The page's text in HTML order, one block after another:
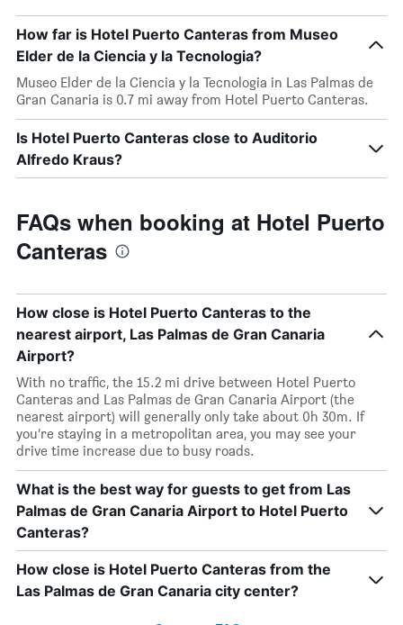
How far is Hotel Puerto Canteras from Museo
Elder de la Ciencia y la Tecnologia?
Museo Elder de la Ciencia y la Tecnologia in Las Palmas de
Gran Canaria is 0.7 mi away from Hotel Puerto Canteras.
Is Hotel Puerto Canteras close to Auditorio
Alfredo Kraus?
FAQs when booking at Hotel Puerto
Canteras
How close is Hotel Puerto Canteras to the
nearest airport, Las Palmas de Gran Canaria
Airport?
With no traffic, the 15.2 mi drive between Hotel Puerto
Canteras and Las Palmas de Gran Canaria Airport (the
nearest airport) will generally only take about 0h 30m. If
you’re staying in a metropolitan area, you may see your
drive time increase due to busy roads.
What is the best way for guests to get from Las
Palmas de Gran Canaria Airport to Hotel Puerto
Canteras?
How close is Hotel Puerto Canteras from the
Las Palmas de Gran Canaria city center?